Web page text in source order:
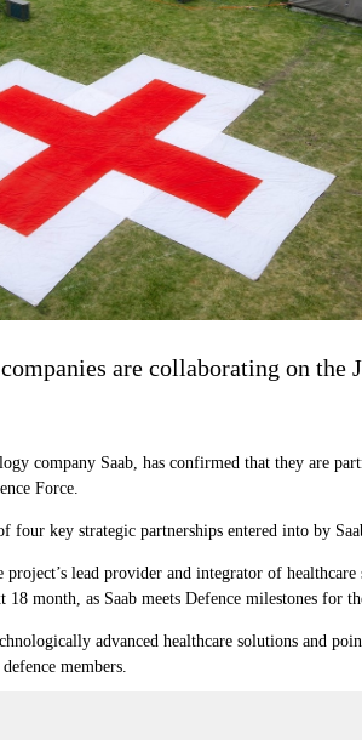
are collaborating on
company Saab, has confirmed that they are
Force.
four key strategic partnerships entered into by
project’s lead provider and integrator of
month, as Saab meets Defence milestones for
advanced healthcare solutions and
members.